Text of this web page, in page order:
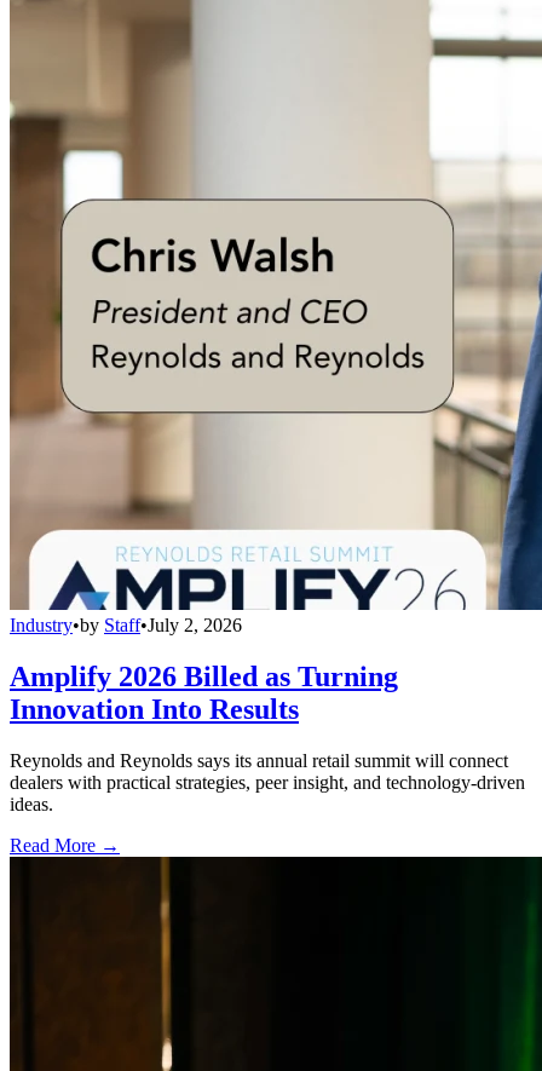
Industry•by Staff•July 2, 2026
Amplify 2026 Billed as Turning
Innovation Into Results
Reynolds and Reynolds says its annual retail summit will connect
dealers with practical strategies, peer insight, and technology-driven
ideas.
Read More →